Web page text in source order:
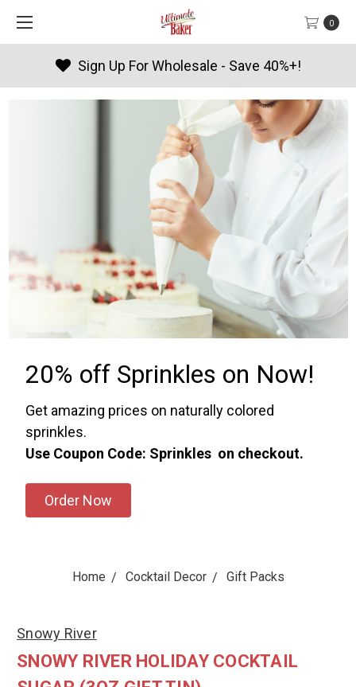
0
- Save 40%+! Products By
20% off Sprinkles on Now!
Get amazing prices on naturally colored
sprinkles.
Use Coupon Code: Sprinkles on checkout.
Order Now
Home Cocktail Decor Gift Packs
Snowy River
SNOWY RIVER HOLIDAY COCKTAIL